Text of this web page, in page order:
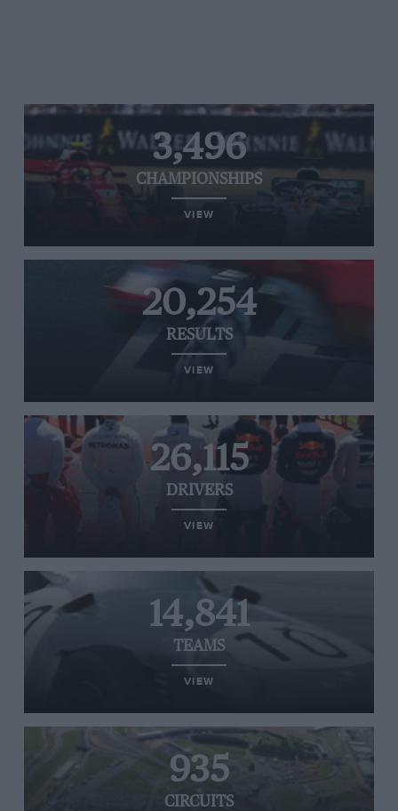
3,496
CHAMPIONSHIPS
VIEW
20,254
RESULTS
VIEW
26,115
DRIVERS
VIEW
14,841
TEAMS
VIEW
935
CIRCUITS